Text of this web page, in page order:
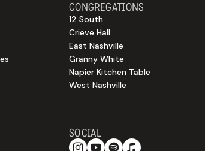
CONGREGATIONS
12 South
Crieve Hall
East Nashville
Granny White
Napier Kitchen Table
West Nashville
SOCIAL